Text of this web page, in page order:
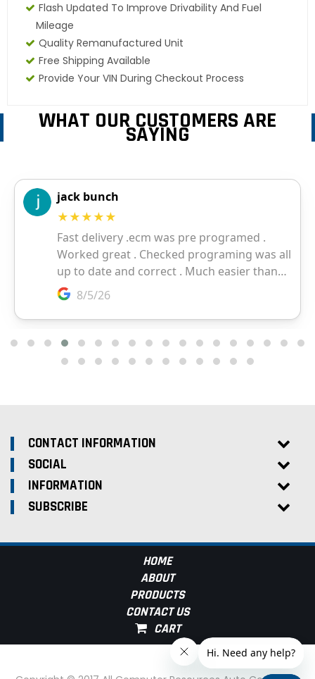
Flash Updated To Improve Drivability And Fuel
Mileage
Quality Remanufactured Unit
Free Shipping Available
Provide Your VIN During Checkout Process
WHAT OUR CUSTOMERS ARE
SAYING
CONTACT INFORMATION
SOCIAL
INFORMATION
SUBSCRIBE
HOME
ABOUT
PRODUCTS
CONTACT US